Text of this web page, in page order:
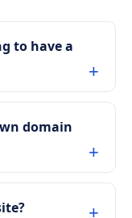
to have a
domain